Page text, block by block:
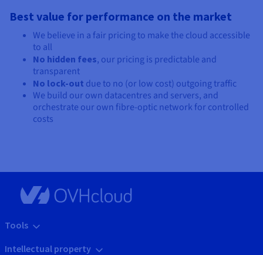
Best value for performance on the market
We believe in a fair pricing to make the cloud accessible
to all
No hidden fees, our pricing is predictable and
transparent
No lock-out due to no (or low cost) outgoing traffic
We build our own datacentres and servers, and
orchestrate our own fibre-optic network for controlled
costs
Tools
Intellectual property